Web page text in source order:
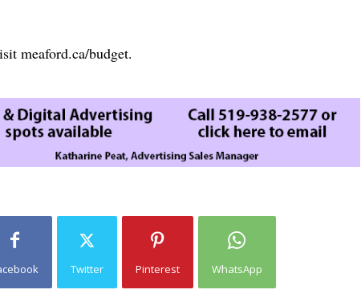
meaford.ca/budget.
Twitter Pinterest WhatsApp